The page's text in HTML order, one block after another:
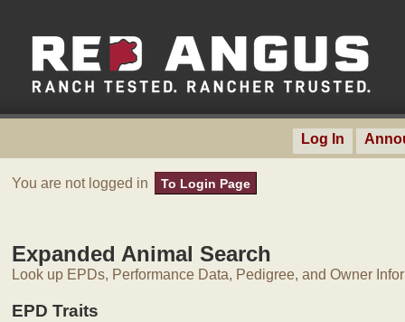
Log In
You are not logged in To Login Page
Expanded Animal Search
Look up EPDs, Performance Data, Pedigree, and Owner
EPD Traits